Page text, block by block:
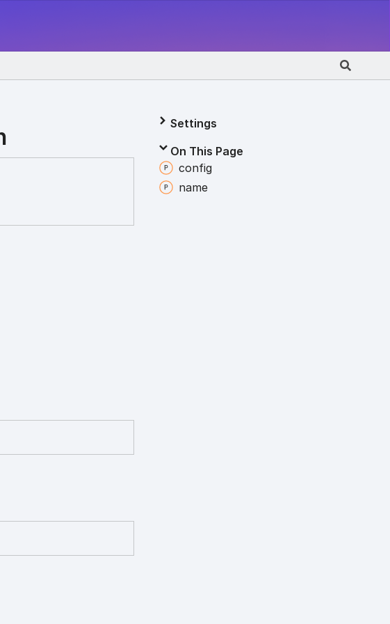
Settings
On This Page
config
name